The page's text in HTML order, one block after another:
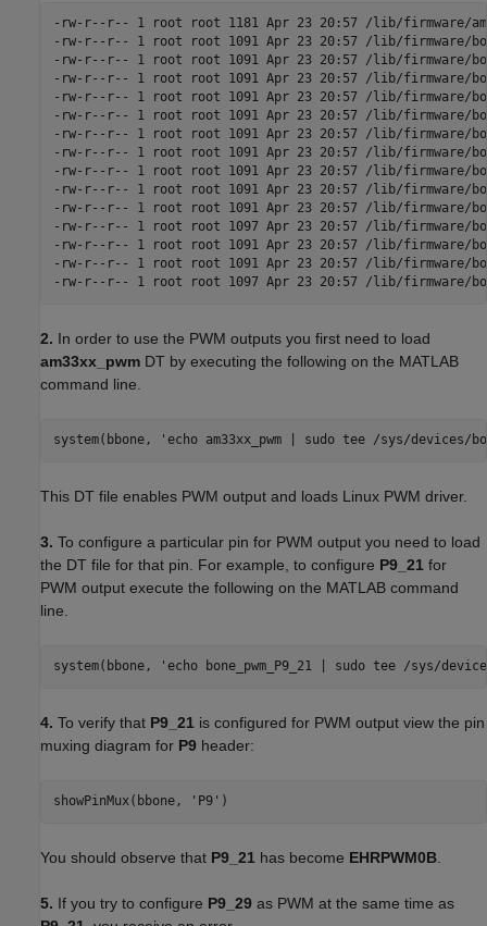
-rw-r--r-- 1 root root 1181 Apr 23 20:57 /lib/firmware/
-rw-r--r-- 1 root root 1091 Apr 23 20:57 /lib/firmware/
-rw-r--r-- 1 root root 1091 Apr 23 20:57 /lib/firmware/
-rw-r--r-- 1 root root 1091 Apr 23 20:57 /lib/firmware/
-rw-r--r-- 1 root root 1091 Apr 23 20:57 /lib/firmware/
-rw-r--r-- 1 root root 1091 Apr 23 20:57 /lib/firmware/
-rw-r--r-- 1 root root 1091 Apr 23 20:57 /lib/firmware/
-rw-r--r-- 1 root root 1091 Apr 23 20:57 /lib/firmware/
-rw-r--r-- 1 root root 1091 Apr 23 20:57 /lib/firmware/
-rw-r--r-- 1 root root 1091 Apr 23 20:57 /lib/firmware/
-rw-r--r-- 1 root root 1091 Apr 23 20:57 /lib/firmware/
-rw-r--r-- 1 root root 1097 Apr 23 20:57 /lib/firmware/
-rw-r--r-- 1 root root 1091 Apr 23 20:57 /lib/firmware/
-rw-r--r-- 1 root root 1091 Apr 23 20:57 /lib/firmware/
-rw-r--r-- 1 root root 1097 Apr 23 20:57 /lib/firmware/
2. In order to use the PWM outputs you first need to load
am33xx_pwm DT by executing the following on the MATLAB
command line.
system(bbone, 'echo am33xx_pwm | sudo tee /sys/devices/
This DT file enables PWM output and loads Linux PWM driver.
3. To configure a particular pin for PWM output you need to load
the DT file for that pin. For example, to configure P9_21 for
PWM output execute the following on the MATLAB command
line.
system(bbone, 'echo bone_pwm_P9_21 | sudo tee /sys/
4. To verify that P9_21 is configured for PWM output view the pin
muxing diagram for P9 header:
showPinMux(bbone, 'P9')
You should observe that P9_21 has become EHRPWM0B
5. If you try to configure P9_29 as PWM at the same time as